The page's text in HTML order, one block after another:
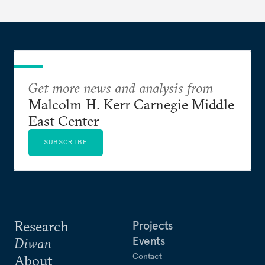
Research
Diwan
About
Projects
Events
Contact
Get more news and analysis from
Malcolm H. Kerr Carnegie Middle
East Center
SUBSCRIBE